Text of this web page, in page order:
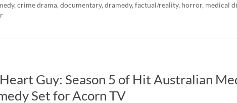
, crime drama, documentary, dramedy, factual/reality, horror, medical
Guy: Season 5 of Hit Australian
Set for Acorn TV